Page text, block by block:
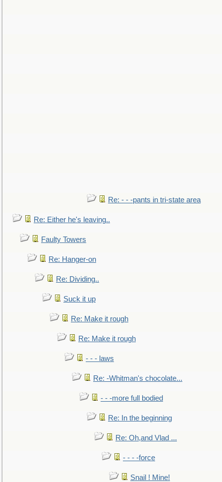
Re: - - -pants in tri-state area
Re: Either he's leaving..
Faulty Towers
Re: Hanger-on
Re: Dividing..
Suck it up
Re: Make it rough
Re: Make it rough
- - - laws
Re: -Whitman's chocolate...
- - -more full bodied
Re: In the beginning
Re: Oh,and Vlad ...
- - - -force
Snail ! Mine!